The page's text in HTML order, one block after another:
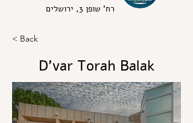
רח' שופן 3, ירושלים
< Back
D’var Torah Balak